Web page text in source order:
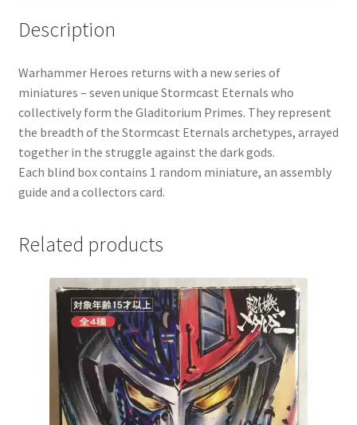
Description
Warhammer Heroes returns with a new series of
miniatures – seven unique Stormcast Eternals who
collectively form the Gladitorium Primes. They represent
the breadth of the Stormcast Eternals archetypes, arrayed
together in the struggle against the dark gods.
Each blind box contains 1 random miniature, an assembly
guide and a collectors card.
Related products